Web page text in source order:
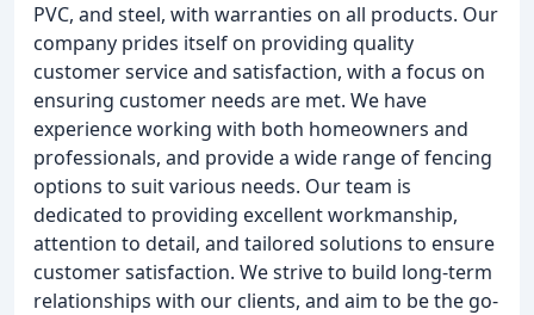
PVC, and steel, with warranties on all products. Our
company prides itself on providing quality
customer service and satisfaction, with a focus on
ensuring customer needs are met. We have
experience working with both homeowners and
professionals, and provide a wide range of fencing
options to suit various needs. Our team is
dedicated to providing excellent workmanship,
attention to detail, and tailored solutions to ensure
customer satisfaction. We strive to build long-term
relationships with our clients, and aim to be the go-